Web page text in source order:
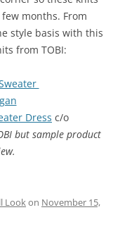
months. From
style basis with this
from TOBI:
Dress c/o
but sample product
Lookon November 15,